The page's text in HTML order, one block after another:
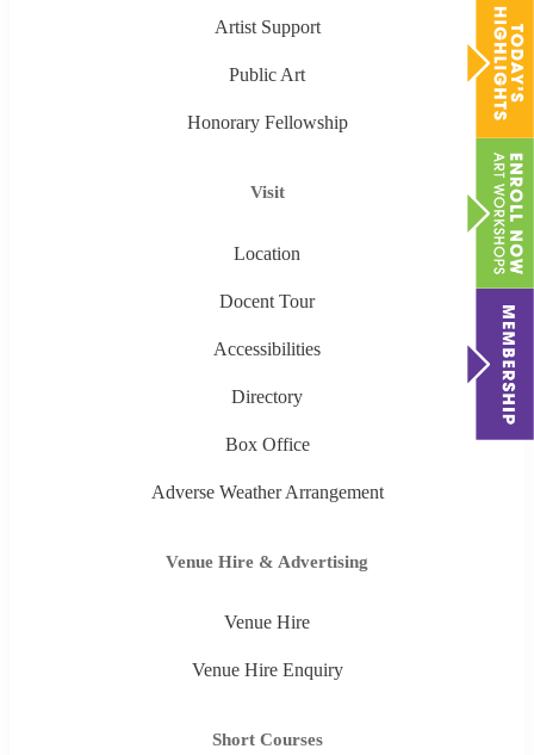
Artist Support
Public Art
Honorary Fellowship
Visit
Location
Docent Tour
Accessibilities
Directory
Box Office
Adverse Weather Arrangement
Venue Hire & Advertising
Venue Hire
Venue Hire Enquiry
Short Courses